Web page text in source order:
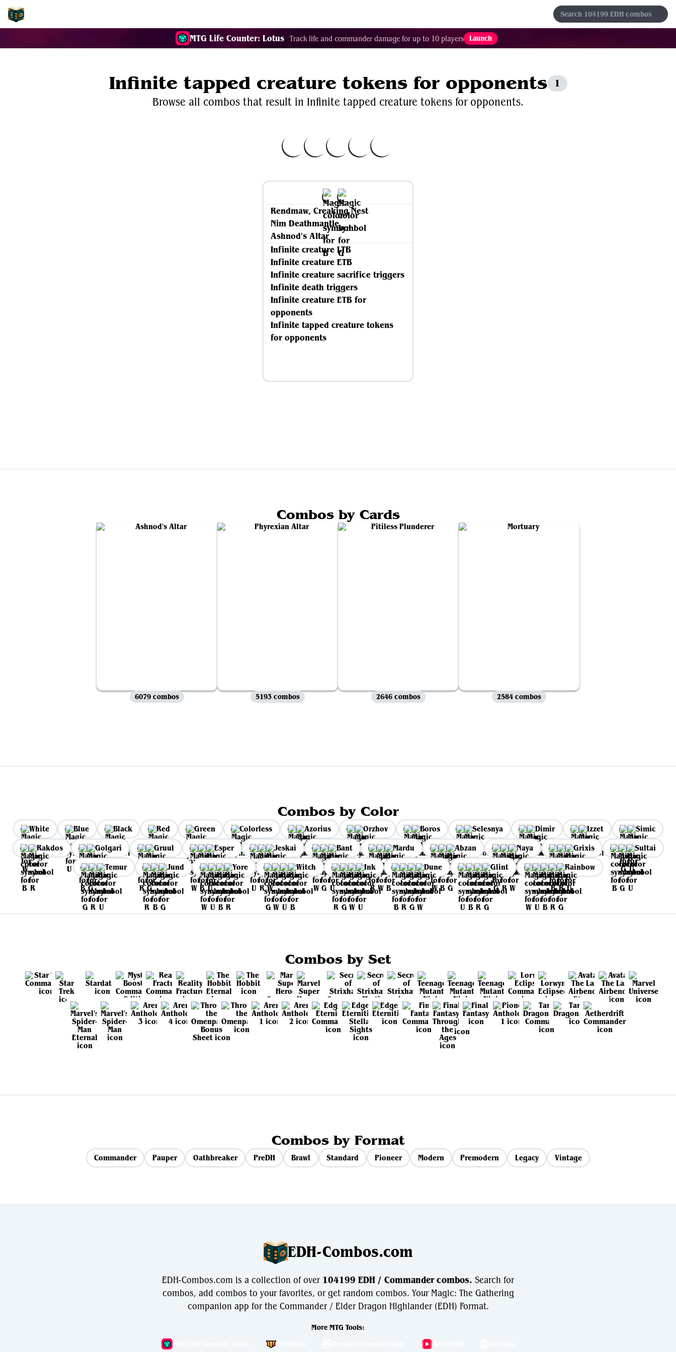
MTG Life Counter: Lotus Track life and commander damage for up to 10 players Launch
Infinite tapped creature tokens for opponents 1
Browse all combos that result in Infinite tapped creature tokens for opponents.
Rendmaw, Creaking Nest
Nim Deathmantle
Ashnod's Altar
Infinite creature LTB
Infinite creature ETB
Infinite creature sacrifice triggers
Infinite death triggers
Infinite creature ETB for
opponents
Infinite tapped creature tokens
for opponents
Combos by Cards
6079 combos 5193 combos 2646 combos 2584 combos
Combos by Color
White Blue Black Red Green Colorless Azorius Orzhov Boros Selesnya Dimir Izzet
Simic
Rakdos
Golgari Gruul Esper Jeskai Bant Mardu Abzan Naya Grixis
Sultai
Temur
Jund Yore Witch Ink Dune Glint Rainbow
Combos by Set
Combos by Format
Commander Pauper Oathbreaker PreDH Brawl Standard Pioneer Modern Premodern Legacy Vintage
EDH-Combos.com
EDH-Combos.com is a collection of over104199 EDH / Commander combos. Search for
combos, add combos to your favorites, or get random combos. Your Magic: The Gathering
companion app for the Commander / Elder Dragon Highlander (EDH) Format.
More MTG Tools:
MTG Life Counter: Lotus
EDH.Wiki WatchEDH